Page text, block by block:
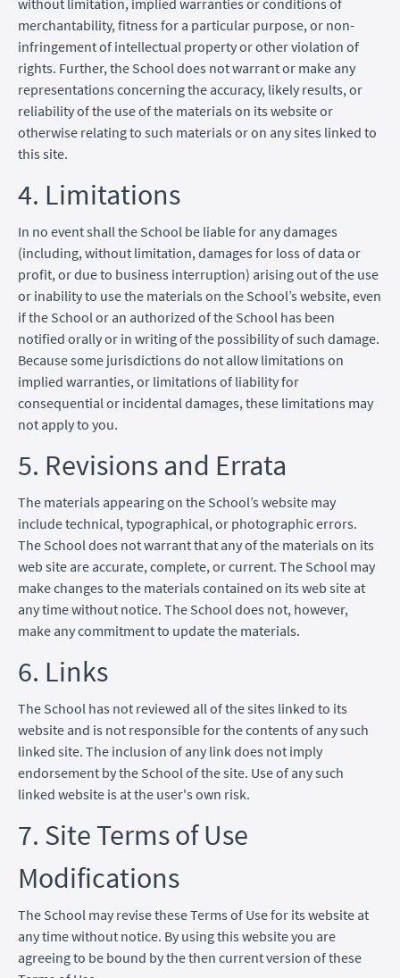
merchantability, fitness for a particular purpose, or non-
infringement of intellectual property or other violation of
rights. Further, the School does not warrant or make any
representations concerning the accuracy, likely results, or
reliability of the use of the materials on its website or
otherwise relating to such materials or on any sites linked to
this site.
4. Limitations
In no event shall the School be liable for any damages
(including, without limitation, damages for loss of data or
profit, or due to business interruption) arising out of the use
or inability to use the materials on the School’s website, even
if the School or an authorized of the School has been
notified orally or in writing of the possibility of such damage.
Because some jurisdictions do not allow limitations on
implied warranties, or limitations of liability for
consequential or incidental damages, these limitations may
not apply to you.
5. Revisions and Errata
The materials appearing on the School’s website may
include technical, typographical, or photographic errors.
The School does not warrant that any of the materials on its
web site are accurate, complete, or current. The School may
make changes to the materials contained on its web site at
any time without notice. The School does not, however,
make any commitment to update the materials.
6. Links
The School has not reviewed all of the sites linked to its
website and is not responsible for the contents of any such
linked site. The inclusion of any link does not imply
endorsement by the School of the site. Use of any such
linked website is at the user's own risk.
7. Site Terms of Use
Modifications
The School may revise these Terms of Use for its website at
any time without notice. By using this website you are
agreeing to be bound by the then current version of these